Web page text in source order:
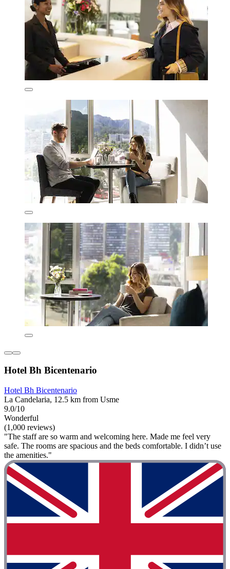
Hotel Bh Bicentenario
Hotel Bh Bicentenario
La Candelaria, 12.5 km from Usme
9.0/10
Wonderful
(1,000 reviews)
"The staff are so warm and welcoming here. Made me feel very
safe. The rooms are spacious and the beds comfortable. I didn’t use
the amenities."